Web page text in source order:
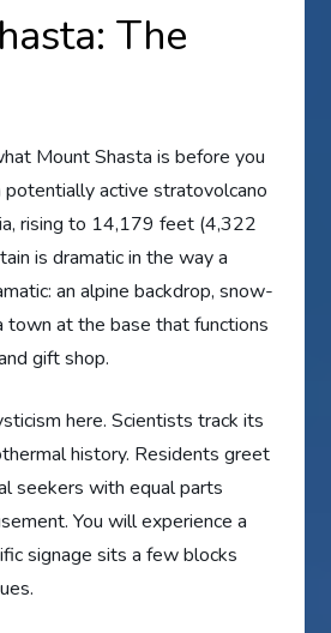
The
Mount Shasta is before you
potentially active stratovolcano
rising to 14,179 feet (4,322
is dramatic in the way a
an alpine backdrop, snow-
town at the base that functions
gift shop.
here. Scientists track its
history. Residents greet
seekers with equal parts
You will experience a
signage sits a few blocks